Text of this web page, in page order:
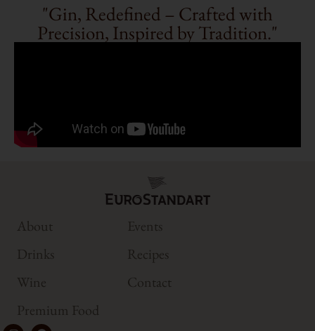
"Gin, Redefined – Crafted with
Precision, Inspired by Tradition."
About
Drinks
Wine
Premium Food
Events
Recipes
Contact